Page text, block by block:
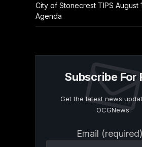
City of Stonecrest TIPS August
Agenda
Subscribe For
Get the latest news
OCGNews.
Email (required)
Contact